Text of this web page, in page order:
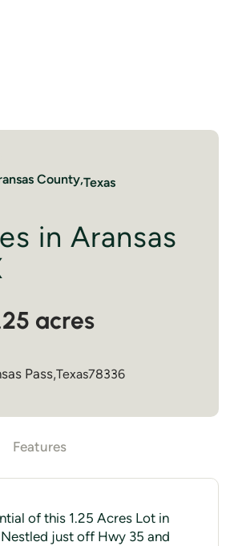
County,Texas
in Aransas
acres
Pass,Texas78336
Features
of this 1.25 Acres Lot in
Nestled just off Hwy 35 and